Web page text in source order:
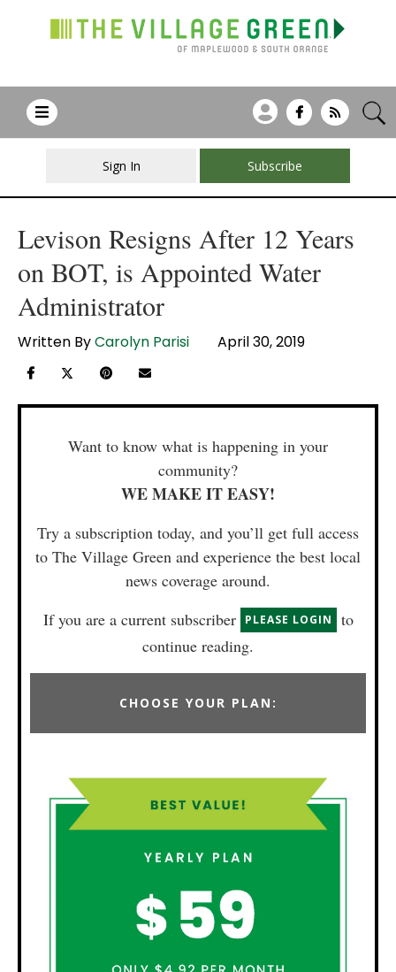
Sign In Subscribe
Levison Resigns After 12 Years
on BOT, is Appointed Water
Administrator
Written ByCarolyn Parisi April 30, 2019
Want to know what is happening in your
community?
WE MAKE IT EASY!
Try a subscription today, and you’ll get full access
to The Village Green and experience the best local
news coverage around.
If you are a current subscriber
PLEASE LOGIN
to
continue reading.
CHOOSE YOUR PLAN: